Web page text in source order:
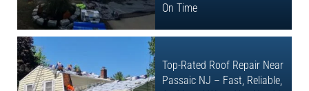
On Time
Top-Rated Roof Repair Near
Passaic NJ – Fast, Reliable,